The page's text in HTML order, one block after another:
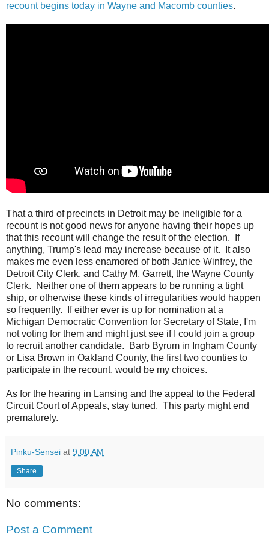
recount begins today in Wayne and Macomb counties.
That a third of precincts in Detroit may be ineligible for a
recount is not good news for anyone having their hopes up
that this recount will change the result of the election. If
anything, Trump's lead may increase because of it. It also
makes me even less enamored of both Janice Winfrey, the
Detroit City Clerk, and Cathy M. Garrett, the Wayne County
Clerk. Neither one of them appears to be running a tight
ship, or otherwise these kinds of irregularities would happen
so frequently. If either ever is up for nomination at a
Michigan Democratic Convention for Secretary of State, I'm
not voting for them and might just see if I could join a group
to recruit another candidate. Barb Byrum in Ingham County
or Lisa Brown in Oakland County, the first two counties to
participate in the recount, would be my choices.
As for the hearing in Lansing and the appeal to the Federal
Circuit Court of Appeals, stay tuned. This party might end
prematurely.
Pinku-Sensei at 9:00 AM
Share
No comments:
Post a Comment